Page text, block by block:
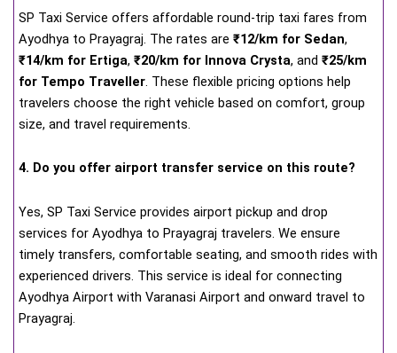
SP Taxi Service offers affordable round-trip taxi fares from
Ayodhya to Prayagraj. The rates are ₹12/km for Sedan,
₹14/km for Ertiga, ₹20/km for Innova Crysta, and ₹25/km
for Tempo Traveller. These flexible pricing options help
travelers choose the right vehicle based on comfort, group
size, and travel requirements.
4. Do you offer airport transfer service on this route?
Yes, SP Taxi Service provides airport pickup and drop
services for Ayodhya to Prayagraj travelers. We ensure
timely transfers, comfortable seating, and smooth rides with
experienced drivers. This service is ideal for connecting
Ayodhya Airport with Varanasi Airport and onward travel to
Prayagraj.